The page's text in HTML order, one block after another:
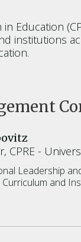
Education
institutions
CPRE
Leadership
Curriculum and